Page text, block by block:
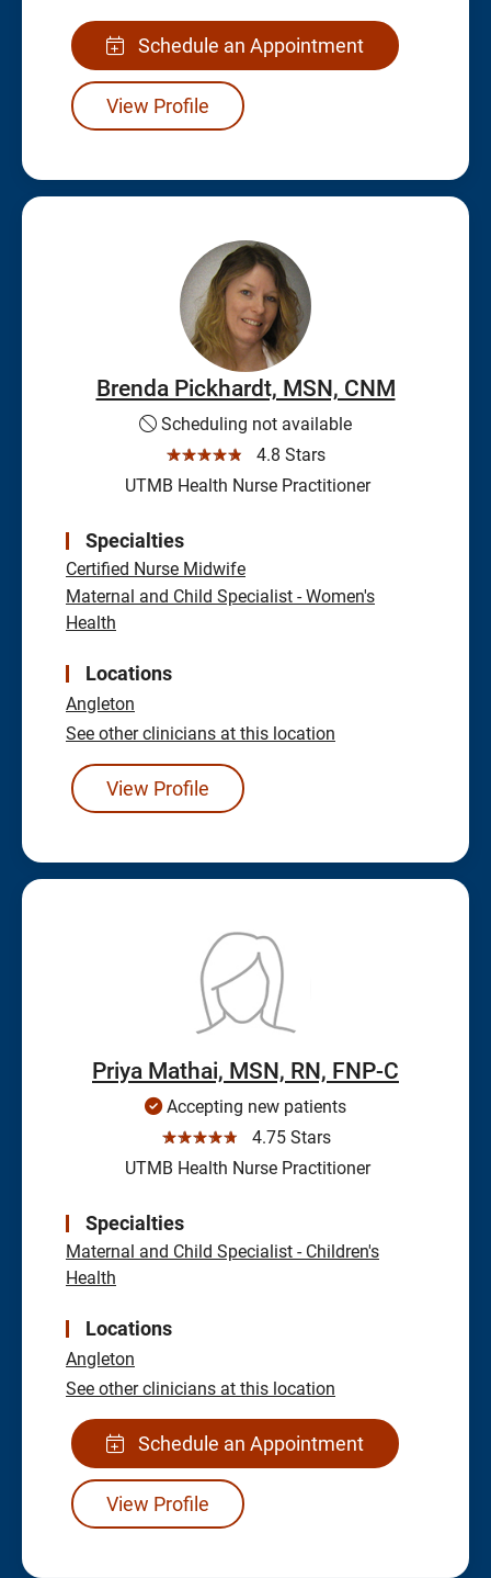
Schedule an Appointment
View Profile
Brenda Pickhardt, MSN, CNM
Scheduling not available
☆☆☆☆☆
4.8 Stars
UTMB Health Nurse Practitioner
Specialties
Certified Nurse Midwife
Maternal and Child Specialist - Women's
Health
Locations
Angleton
See other clinicians at this location
View Profile
Priya Mathai, MSN, RN, FNP-C
Accepting new patients
☆☆☆☆☆
4.75 Stars
UTMB Health Nurse Practitioner
Specialties
Maternal and Child Specialist - Children's
Health
Locations
Angleton
See other clinicians at this location
Schedule an Appointment
View Profile